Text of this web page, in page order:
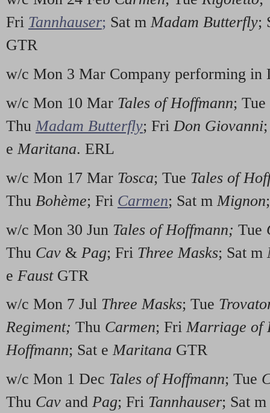
Fri Tannhauser; Sat mMadam Butterfly;
GTR
w/c Mon 3 Mar Company performing in
w/c Mon 10 Mar Tales of Hoffmann; Tue
Thu Madam Butterfly; FriDon Giovanni
eMaritana. ERL
w/c Mon 17 Mar Tosca; Tue Tales of
Thu Bohème; Fri Carmen; Sat m Mignon
w/c Mon 30 Jun Tales of Hoffmann; Tue
Thu Cav & Pag; Fri Three Masks; Sat m
e FaustGTR
w/c Mon 7 Jul Three Masks; Tue
Regiment; Thu Carmen; FriMarriage of
Hoffmann; Sat eMaritana GTR
w/c Mon 1 Dec Tales of Hoffmann; Tue
Thu Cav and Pag; Fri Tannhauser; Sat m